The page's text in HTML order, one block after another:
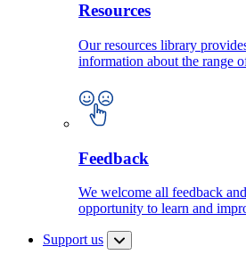
Resources
Our resources library
information about the range
Feedback
We welcome all feedback
opportunity to learn and
Support us